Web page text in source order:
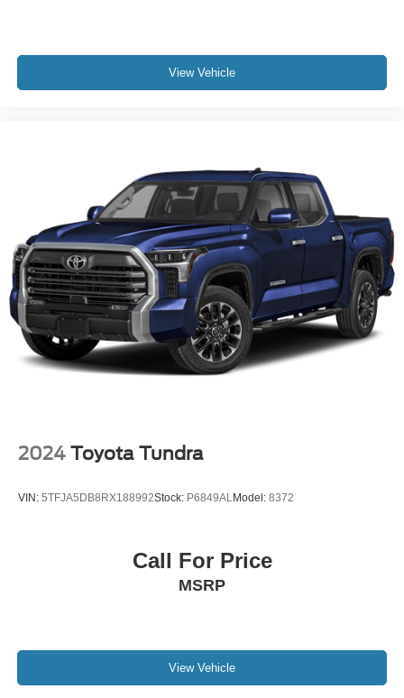
View Vehicle
2024 Toyota Tundra
VIN: 5TFJA5DB8RX188992Stock: P6849ALModel: 8372
Call For Price
MSRP
View Vehicle